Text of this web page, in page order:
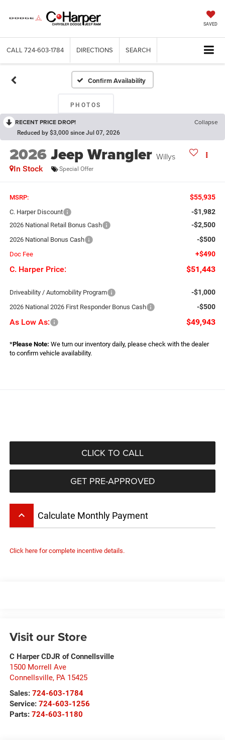
SAVED
CALL 724-603-1784 DIRECTIONS SEARCH
Confirm Availability
PHOTOS
RECENT PRICE DROP! Collapse
Reduced by $3,000 since Jul 07, 2026
2026Jeep Wrangler Willys
In Stock Special Offer
MSRP: $55,935
C. Harper Discount -$1,982
2026 National Retail Bonus Cash -$2,500
2026 National Bonus Cash -$500
Doc Fee +$490
C. Harper Price: $51,443
Driveability / Automobility Program -$1,000
2026 National 2026 First Responder Bonus Cash -$500
As Low As: $49,943
*Please Note: We turn our inventory daily, please check with the dealer
to confirm vehicle availability.
CLICK TO CALL
GET PRE-APPROVED
keyboard_arrow_up Calculate Monthly Payment
Click here for complete incentive details.
Visit our Store
C Harper CDJR of Connellsville
1500 Morrell Ave
Connellsville, PA 15425
Sales: 724-603-1784
Service: 724-603-1256
Parts: 724-603-1180